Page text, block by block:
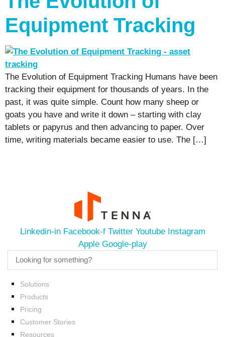
Equipment Tracking
The Evolution of Equipment Tracking Humans have been
tracking their equipment for thousands of years. In the
past, it was quite simple. Count how many sheep or
goats you have and write it down – starting with clay
tablets or papyrus and then advancing to paper. Over
time, writing materials became easier to use. The […]
Linkedin-in Facebook-f Twitter Youtube Instagram
Apple Google-play
Solutions
Products
Pricing
Customer Stories
Resources